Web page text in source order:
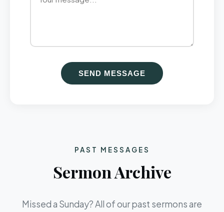
SEND MESSAGE
PAST MESSAGES
Sermon Archive
Missed a Sunday? All of our past sermons are